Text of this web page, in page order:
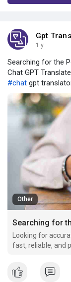
Gpt
1 y
Searching for the
Chat GPT
#chat gpt
Other
Looking for
fast, reliable, and